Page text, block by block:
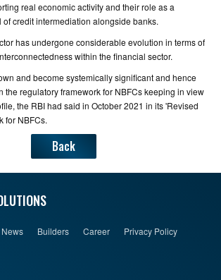
real economic activity and their role as a
credit intermediation alongside banks.
has undergone considerable evolution in terms of
within the financial sector.
and become systemically significant and hence
the regulatory framework for NBFCs keeping in view
the RBI had said in October 2021 in its 'Revised
for NBFCs.
Back
News Builders Career Privacy Policy